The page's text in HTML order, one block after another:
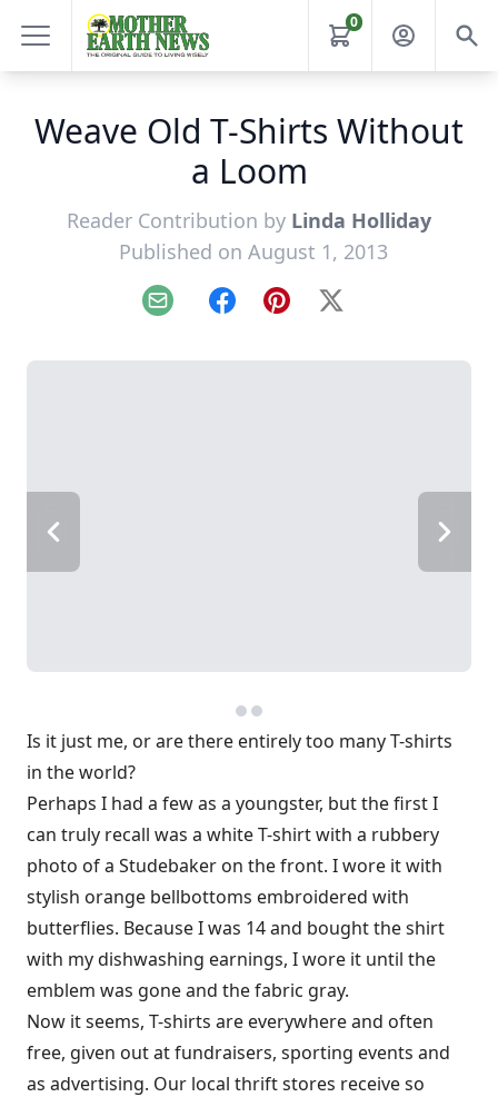
0
Weave Old T-Shirts Without
a Loom
Reader Contribution by Linda Holliday
Published on August 1, 2013
Email FacebookPinterest
X
Is it just me, or are there entirely too many T-shirts
in the world?
Perhaps I had a few as a youngster, but the first I
can truly recall was a white T-shirt with a rubbery
photo of a Studebaker on the front. I wore it with
stylish orange bellbottoms embroidered with
butterflies. Because I was 14 and bought the shirt
with my dishwashing earnings, I wore it until the
emblem was gone and the fabric gray.
Now it seems, T-shirts are everywhere and often
free, given out at fundraisers, sporting events and
as advertising. Our local thrift stores receive so